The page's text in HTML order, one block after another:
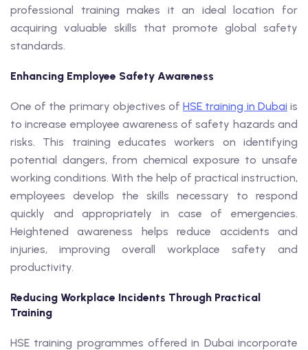
professional training makes it an ideal location for
acquiring valuable skills that promote global safety
standards.
Enhancing Employee Safety Awareness
One of the primary objectives ofHSE training in Dubai is
to increase employee awareness of safety hazards and
risks. This training educates workers on identifying
potential dangers, from chemical exposure to unsafe
working conditions. With the help of practical instruction,
employees develop the skills necessary to respond
quickly and appropriately in case of emergencies.
Heightened awareness helps reduce accidents and
injuries, improving overall workplace safety and
productivity.
Reducing Workplace Incidents Through Practical
Training
HSE training programmes offered in Dubai incorporate